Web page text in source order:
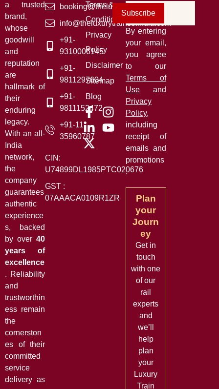
a trusted
brand,
whose
goodwill
and
reputation
are
hallmark of
their
enduring
legacy.
With an all-
India
network,
the
company
guarantees
authentic
experience
s, backed
by over40
years of
excellence
. Reliability
and
trustworthin
ess remain
the
cornerston
es of their
committed
service
delivery as
booking@theluxurytrainsofindia.com
info@theluxurytrainsofindia.com
+91-
9310006145
+91-
9811297604
+91-
9811152472
+91-11-
35960787
CIN:
U74899DL1985PTC020676
GST :
07AAACA0109R1ZR
Terms &
Conditions
Privacy
Policy
Disclaimer
Sitemap
Blog
Subscribe
By entering
your email,
you agree
to our
Terms of
Use and
Privacy
Policy,
including
receipt of
emails and
promotions
.
Plan
your
Journ
ey
Get in
touch
with one
of our
rail
experts
and
we’ll
help
plan
your
Luxury
Train